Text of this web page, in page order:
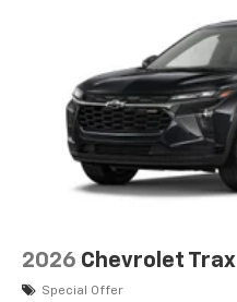
2026 Chevrolet Trax
Special Offer